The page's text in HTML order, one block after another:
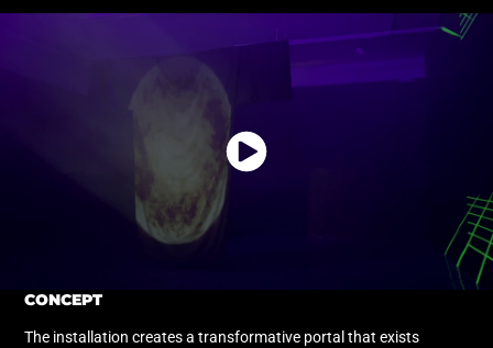
CONCEPT
The installation creates a transformative portal that exists